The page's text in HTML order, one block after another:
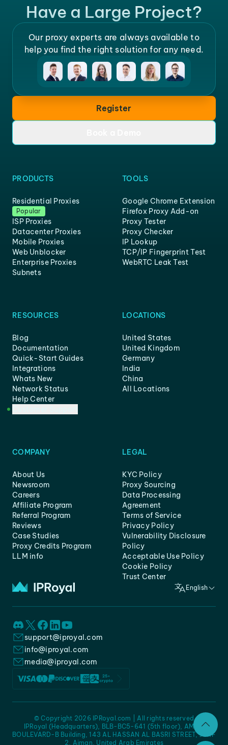
Have a Large Project?
Our proxy experts are always available to
help you find the right solution for any need.
Register
PRODUCTS
Residential Proxies
Popular
ISP Proxies
Datacenter Proxies
Mobile Proxies
Web Unblocker
Enterprise Proxies
Subnets
TOOLS
Google Chrome Extension
Firefox Proxy Add-on
Proxy Tester
Proxy Checker
IP Lookup
TCP/IP Fingerprint Test
WebRTC Leak Test
RESOURCES
Blog
Documentation
Quick-Start Guides
Integrations
Whats New
Network Status
Help Center
LOCATIONS
United States
United Kingdom
Germany
India
China
All Locations
COMPANY
About Us
Newsroom
Careers
Affiliate Program
Referral Program
Reviews
Case Studies
Proxy Credits Program
LLM info
LEGAL
KYC Policy
Proxy Sourcing
Data Processing
Agreement
Terms of Service
Privacy Policy
Vulnerability Disclosure
Policy
Acceptable Use Policy
Cookie Policy
Trust Center
English
support@iproyal.com
info@iproyal.com
media@iproyal.com
IPRoyal (Headquarters), BLB-BC5-641 (5th floor), AMC -
BOULEVARD-B Building, 143 AL HASSAN AL BASRI STREET, JURF
2, Ajman, United Arab Emirates
© Copyright 2026 IPRoyal.com | All rights reserved